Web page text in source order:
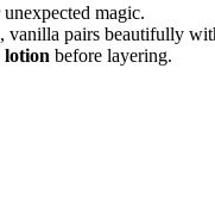
magic.
vanilla pairs beautifully
lotion before layering.